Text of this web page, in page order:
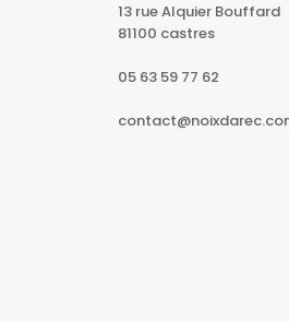
13 rue Alquier Bouffard
81100 castres
05 63 59 77 62